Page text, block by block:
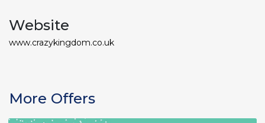
Website
www.crazykingdom.co.uk
More Offers